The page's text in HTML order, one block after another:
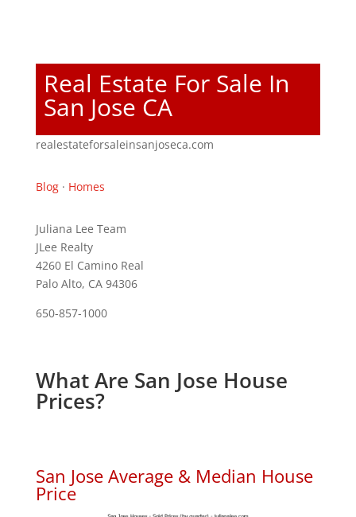
Real Estate For Sale In
San Jose CA
realestateforsaleinsanjoseca.com
Blog· Homes
Juliana Lee Team
JLee Realty
4260 El Camino Real
Palo Alto, CA 94306
650-857-1000
What Are San Jose House
Prices?
San Jose Average & Median House
Price